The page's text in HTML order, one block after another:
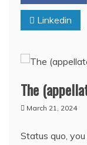
Linkedin
The
March 21, 2024
Status quo, you